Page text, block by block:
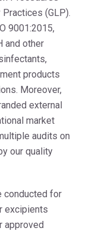
Practices (GLP).
9001:2015,
and other
products
Moreover,
external
market
audits on
our quality
conducted for
excipients
approved